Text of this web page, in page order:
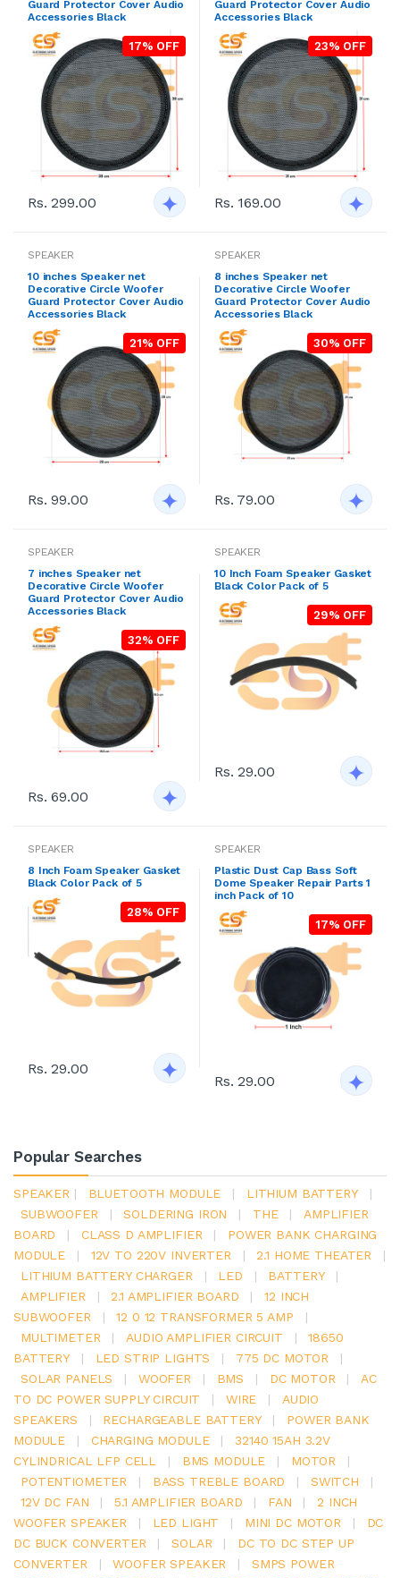
Guard Protector Cover Audio
Accessories Black
17% OFF
Rs. 299.00
Guard Protector Cover Audio
Accessories Black
23% OFF
Rs. 169.00
SPEAKER
10 inches Speaker net
Decorative Circle Woofer
Guard Protector Cover Audio
Accessories Black
21% OFF
Rs. 99.00
SPEAKER
8 inches Speaker net
Decorative Circle Woofer
Guard Protector Cover Audio
Accessories Black
30% OFF
Rs. 79.00
SPEAKER
7 inches Speaker net
Decorative Circle Woofer
Guard Protector Cover Audio
Accessories Black
32% OFF
Rs. 69.00
SPEAKER
10 Inch Foam Speaker Gasket
Black Color Pack of 5
29% OFF
Rs. 29.00
SPEAKER
8 Inch Foam Speaker Gasket
Black Color Pack of 5
28% OFF
Rs. 29.00
SPEAKER
Plastic Dust Cap Bass Soft
Dome Speaker Repair Parts 1
inch Pack of 10
17% OFF
Rs. 29.00
Popular Searches
SPEAKER | BLUETOOTH MODULE | LITHIUM BATTERY
|
SUBWOOFER
| SOLDERING IRON | THE |
AMPLIFIER
BOARD
| CLASS D AMPLIFIER |
POWER BANK CHARGING
MODULE
| 12V TO 220V INVERTER | 2.1 HOME THEATER
|
LITHIUM BATTERY CHARGER
| LED | BATTERY
|
AMPLIFIER
| 2.1 AMPLIFIER BOARD |
12 INCH
SUBWOOFER
| 12 0 12 TRANSFORMER 5 AMP
|
MULTIMETER
| AUDIO AMPLIFIER CIRCUIT |
18650
BATTERY
| LED STRIP LIGHTS | 775 DC MOTOR
|
SOLAR PANELS
| WOOFER | BMS | DC MOTOR |
AC
TO DC POWER SUPPLY CIRCUIT
| WIRE |
AUDIO
SPEAKERS
| RECHARGEABLE BATTERY |
POWER BANK
MODULE
| CHARGING MODULE |
32140 15AH 3.2V
CYLINDRICAL LFP CELL
| BMS MODULE | MOTOR
|
POTENTIOMETER
| BASS TREBLE BOARD | SWITCH
|
12V DC FAN
| 5.1 AMPLIFIER BOARD | FAN |
2 INCH
WOOFER SPEAKER
| LED LIGHT | MINI DC MOTOR |
DC
DC BUCK CONVERTER
| SOLAR |
DC TO DC STEP UP
CONVERTER
| WOOFER SPEAKER |
SMPS POWER